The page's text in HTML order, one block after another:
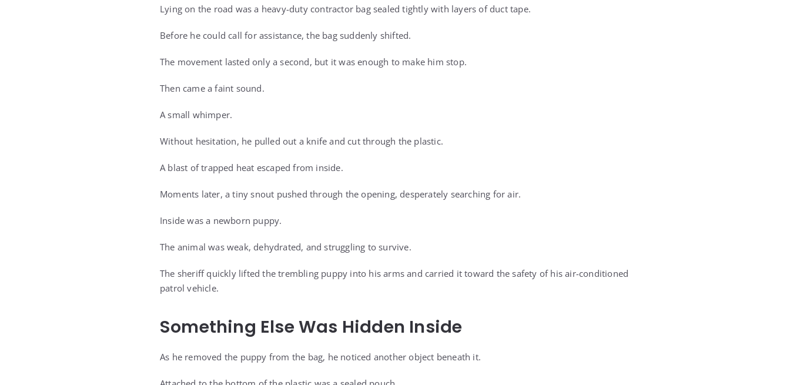
Lying on the road was a heavy-duty contractor bag sealed tightly with layers of duct tape.
Before he could call for assistance, the bag suddenly shifted.
The movement lasted only a second, but it was enough to make him stop.
Then came a faint sound.
A small whimper.
Without hesitation, he pulled out a knife and cut through the plastic.
A blast of trapped heat escaped from inside.
Moments later, a tiny snout pushed through the opening, desperately searching for air.
Inside was a newborn puppy.
The animal was weak, dehydrated, and struggling to survive.
The sheriff quickly lifted the trembling puppy into his arms and carried it toward the safety of his air-conditioned
patrol vehicle.
Something Else Was Hidden Inside
As he removed the puppy from the bag, he noticed another object beneath it.